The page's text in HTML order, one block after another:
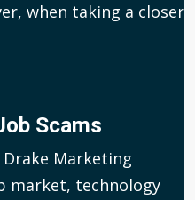
when taking a closer
Scams
Drake Marketing
market, technology